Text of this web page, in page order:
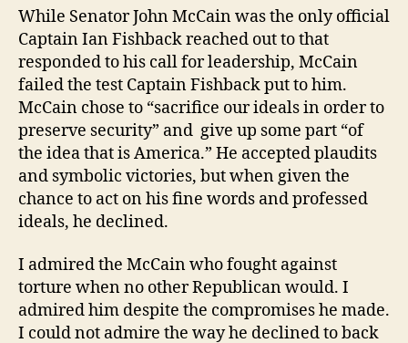
While Senator John McCain was the only official
Captain Ian Fishback reached out to that
responded to his call for leadership, McCain
failed the test Captain Fishback put to him.
McCain chose to “sacrifice our ideals in order to
preserve security” and give up some part “of
the idea that is America.” He accepted plaudits
and symbolic victories, but when given the
chance to act on his fine words and professed
ideals, he declined.
I admired the McCain who fought against
torture when no other Republican would. I
admired him despite the compromises he made.
I could not admire the way he declined to back